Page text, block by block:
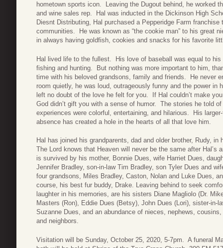
hometown sports icon. Leaving the Dugout behind, he worked
and wine sales rep. Hal was inducted in the Dickinson High
Diesnt Distributing, Hal purchased a Pepperidge Farm
communities. He was known as “the cookie man” to his great
in always having goldfish, cookies and snacks for his favorite
Hal lived life to the fullest. His love of baseball was equal to his
fishing and hunting. But nothing was more important to him,
time with his beloved grandsons, family and friends. He never
room quietly, he was loud, outrageously funny and the power in
left no doubt of the love he felt for you. If Hal couldn’t make
God didn’t gift you with a sense of humor. The stories he told
experiences were colorful, entertaining, and hilarious. His
absence has created a hole in the hearts of all that love him.
Hal has joined his grandparents, dad and older brother, Rudy, in
The Lord knows that Heaven will never be the same after Hal’s
is survived by his mother, Bonnie Dues, wife Harriet Dues,
Jennifer Bradley, son-in-law Tim Bradley, son Tyler Dues and
four grandsons, Miles Bradley, Caston, Nolan and Luke Dues,
course, his best fur buddy, Drake. Leaving behind to seek
laughter in his memories, are his sisters Diane Magliolo (Dr.
Masters (Ron), Eddie Dues (Betsy), John Dues (Lori), sister-in-
Suzanne Dues, and an abundance of nieces, nephews,
and neighbors.
Visitation will be Sunday, October 25, 2020, 5-7pm. A funeral